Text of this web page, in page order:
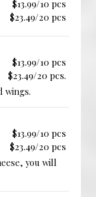
$13.99/10 pcs
$23.49/20 pcs
$13.99/10 pcs
$23.49/20 pcs.
wings.
$13.99/10 pcs
$23.49/20 pcs
you will